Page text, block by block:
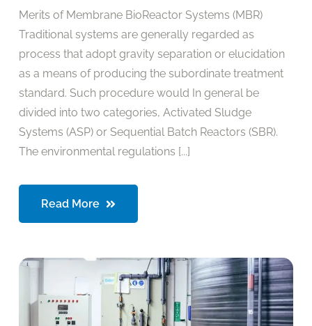
Merits of Membrane BioReactor Systems (MBR)
Traditional systems are generally regarded as
process that adopt gravity separation or elucidation
as a means of producing the subordinate treatment
standard. Such procedure would In general be
divided into two categories, Activated Sludge
Systems (ASP) or Sequential Batch Reactors (SBR).
The environmental regulations [...]
Read More